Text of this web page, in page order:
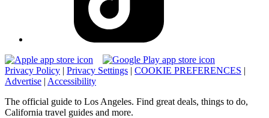
Privacy Policy | Privacy Settings | COOKIE PREFERENCES |
Advertise | Accessibility
The official guide to Los Angeles. Find great deals, things to do,
California travel guides and more.